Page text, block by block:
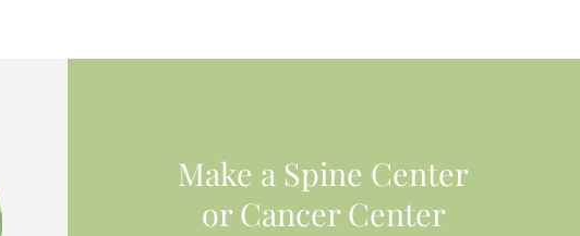
Make a Spine Center
or Cancer Center